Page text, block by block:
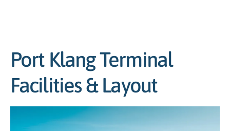
Port Klang Terminal
Facilities & Layout